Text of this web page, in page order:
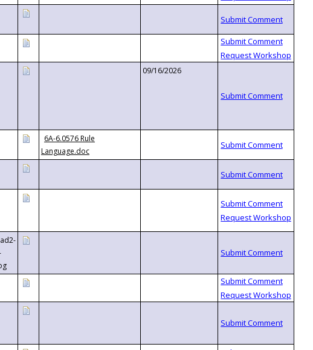
09/16/2026
6A-6.0576 Rule
Language.doc